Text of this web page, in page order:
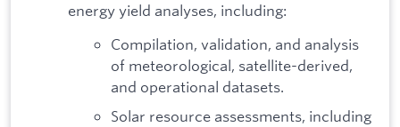
energy yield analyses, including:
Compilation, validation, and analysis
of meteorological, satellite-derived,
and operational datasets.
Solar resource assessments, including